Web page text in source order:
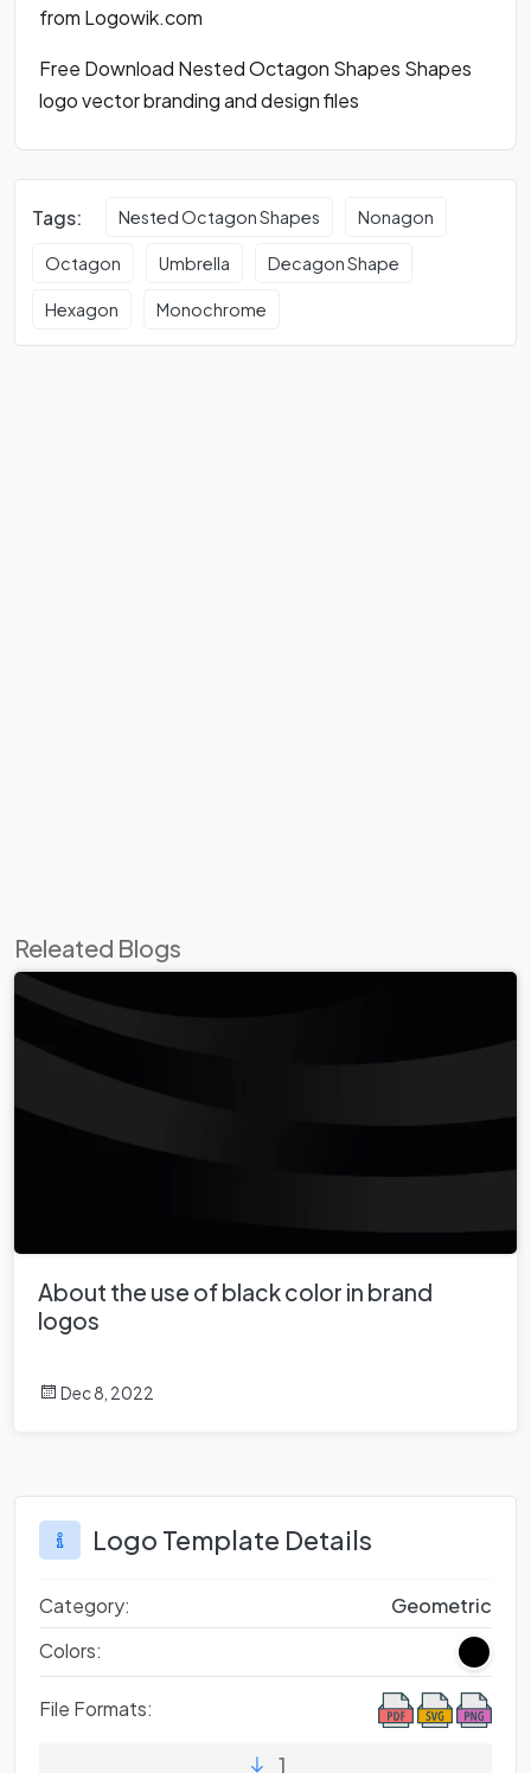
from Logowik.com
Free Download Nested Octagon Shapes Shapes
logo vector branding and design files
Tags: Nested Octagon Shapes Nonagon
Octagon Umbrella Decagon Shape
Hexagon Monochrome
Releated Blogs
About the use of black color in brand
logos
Dec 8, 2022
Logo Template Details
Category:
Geometric
Colors:
File Formats:
1